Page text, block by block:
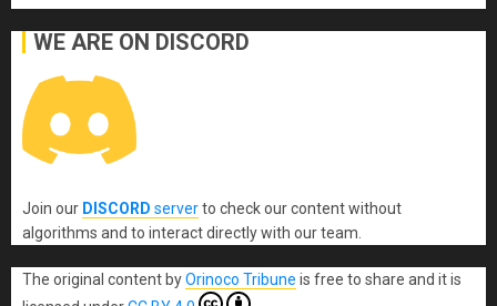
WE ARE ON DISCORD
Join our DISCORD serverto check our content without
algorithms and to interact directly with our team.
The original content byOrinoco Tribune is free to share and it is